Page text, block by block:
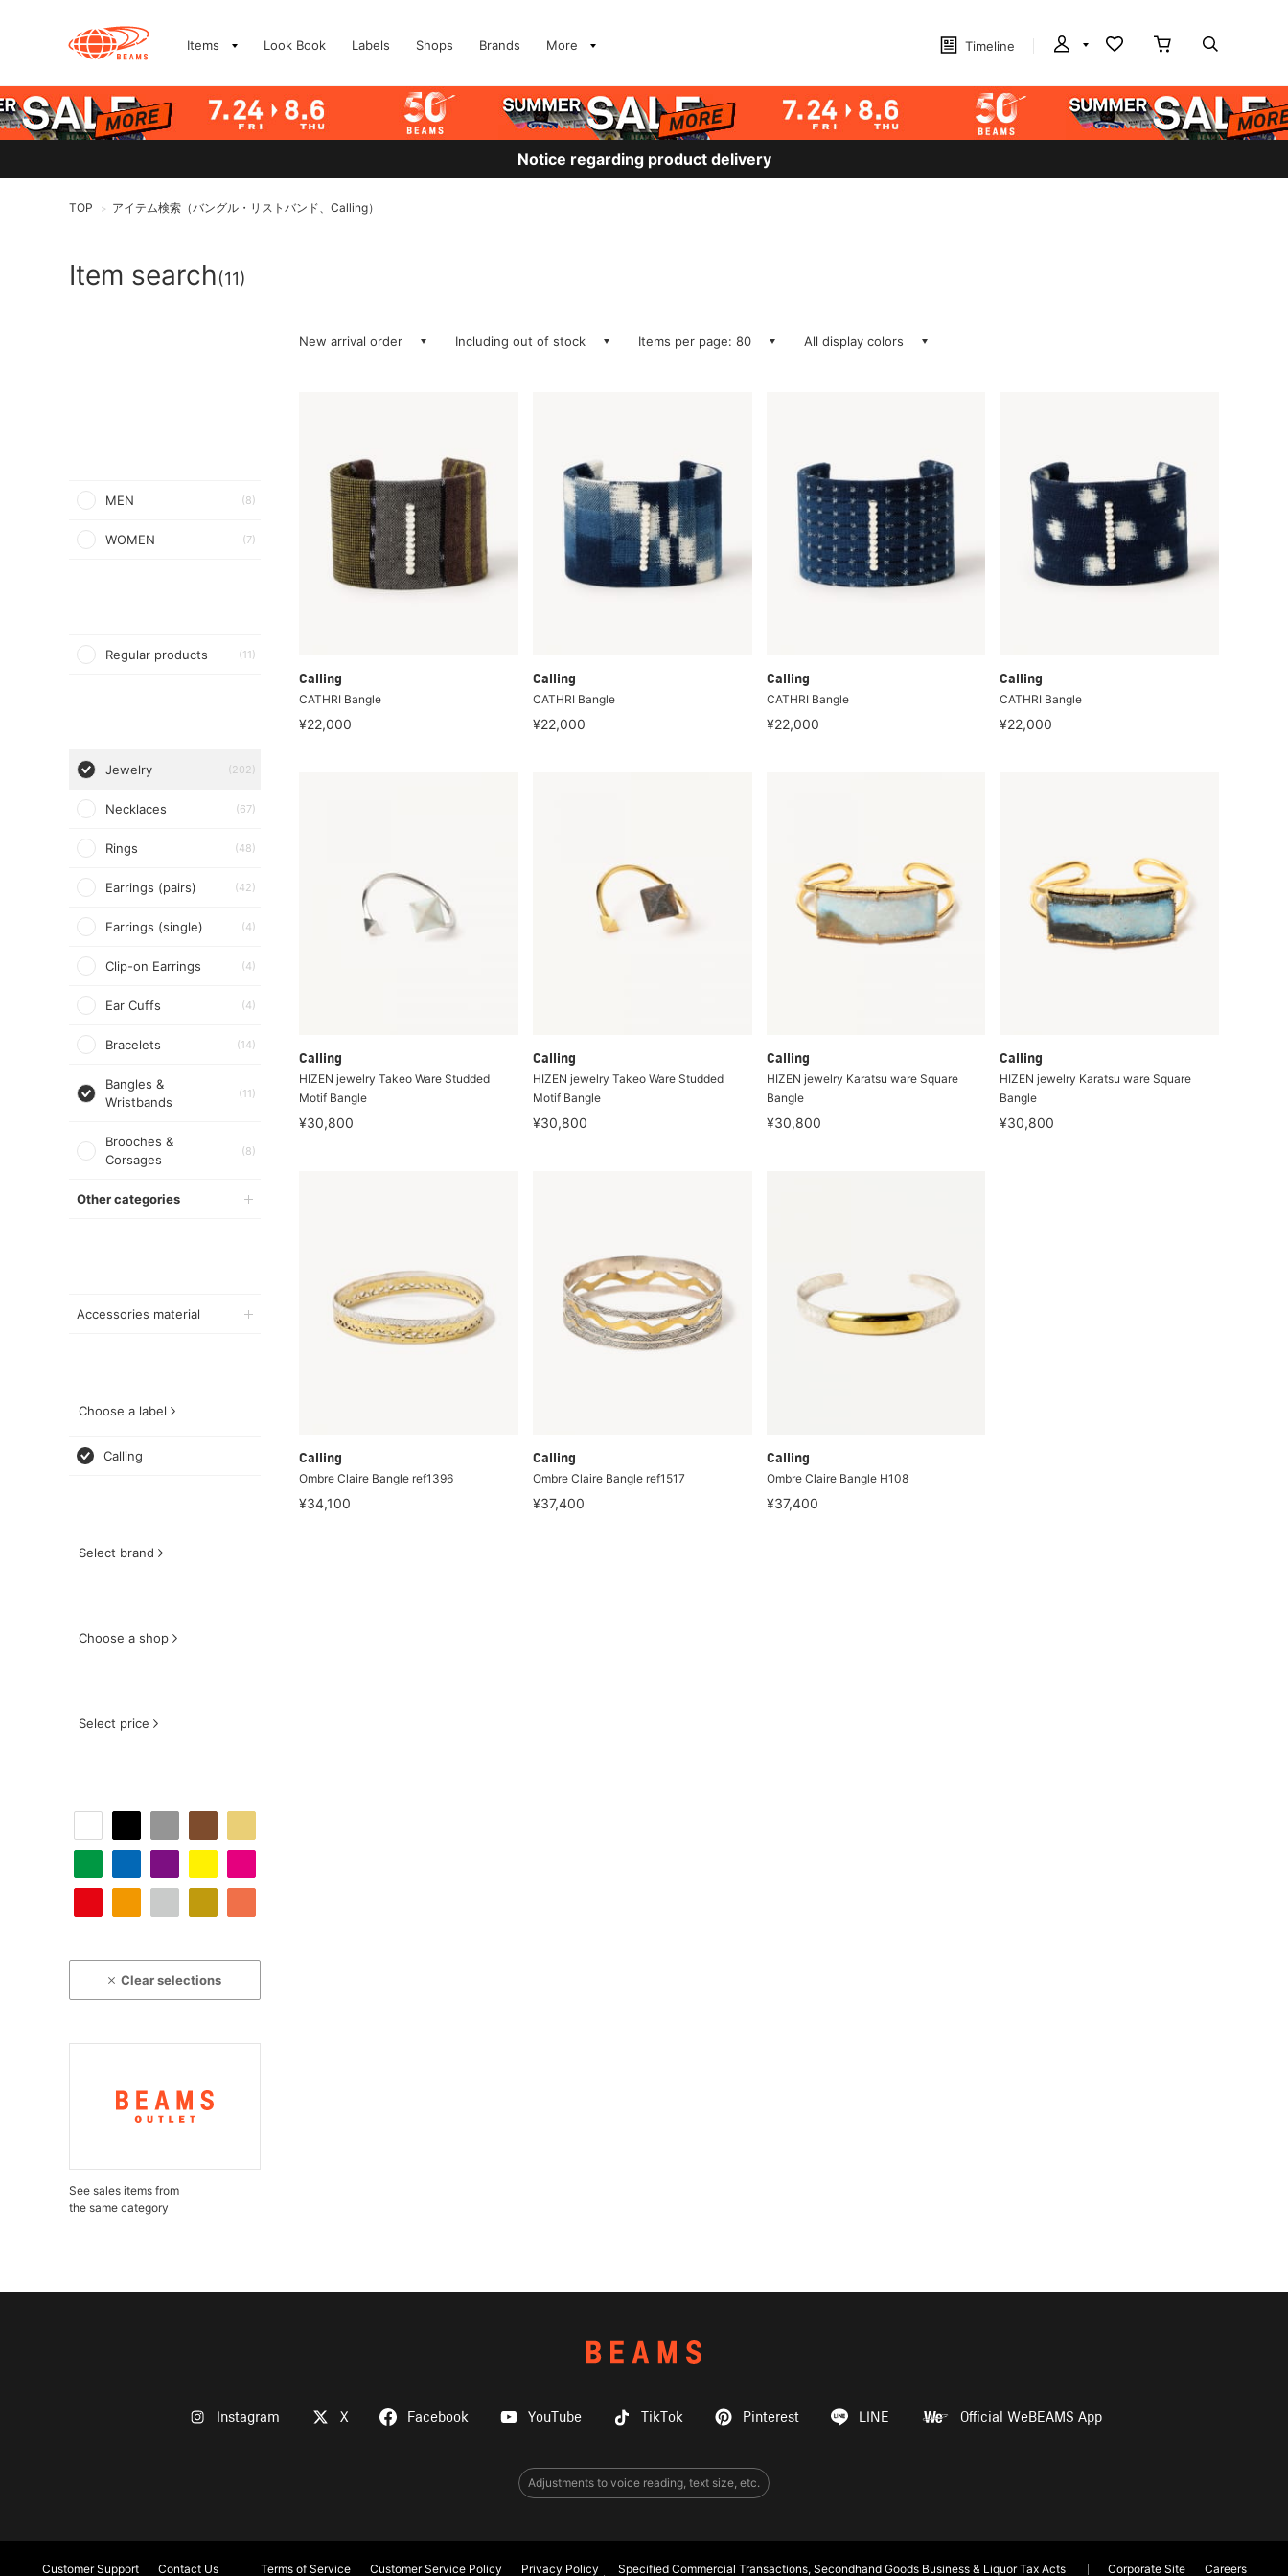
Items Look Book Labels Shops Brands More Timeline
Notice regarding product delivery
TOP > アイテム検索（バングル・リストバンド、Calling）
Item search(11)
MEN (8)
WOMEN (7)
Regular products (11)
Jewelry (202)
Necklaces (67)
Rings (48)
Earrings (pairs) (42)
Earrings (single) (4)
Clip-on Earrings (4)
Ear Cuffs (4)
Bracelets (14)
Bangles &
Wristbands
(11)
Brooches &
Corsages
(8)
Other categories
Accessories material
Choose a label
Calling
Select brand
Choose a shop
Select price
Clear selections
See sales items from
the same category
New arrival order Including out of stock Items per page: 80 All display colors
Calling
CATHRI Bangle
¥22,000
Calling
CATHRI Bangle
¥22,000
Calling
CATHRI Bangle
¥22,000
Calling
CATHRI Bangle
¥22,000
Calling
HIZEN jewelry Takeo Ware Studded
Motif Bangle
¥30,800
Calling
HIZEN jewelry Takeo Ware Studded
Motif Bangle
¥30,800
Calling
HIZEN jewelry Karatsu ware Square
Bangle
¥30,800
Calling
HIZEN jewelry Karatsu ware Square
Bangle
¥30,800
Calling
Ombre Claire Bangle ref1396
¥34,100
Calling
Ombre Claire Bangle ref1517
¥37,400
Calling
Ombre Claire Bangle H108
¥37,400
Instagram X Facebook YouTube TikTok Pinterest LINE Official WeBEAMS App
Adjustments to voice reading, text size, etc.
Customer Support Contact Us Terms of Service Customer Service Policy Privacy Policy Specified Commercial Transactions, Secondhand Goods Business & Liquor Tax Acts Corporate Site
Careers